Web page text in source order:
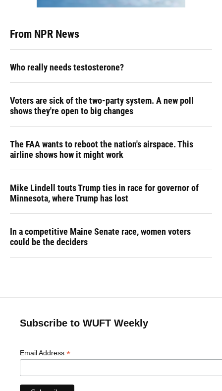
From NPR News
Who really needs testosterone?
Voters are sick of the two-party system. A new poll
shows they're open to big changes
The FAA wants to reboot the nation's airspace. This
airline shows how it might work
Mike Lindell touts Trump ties in race for governor of
Minnesota, where Trump has lost
In a competitive Maine Senate race, women voters
could be the deciders
Subscribe to WUFT Weekly
Email Address *